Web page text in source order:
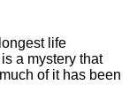
life
a mystery that
of it has been